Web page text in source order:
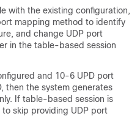
with the existing configuration,
mapping method to identify
and change UDP port
in the table-based session
and 10-6 UPD port
then the system generates
If table-based session is
skip providing UDP port